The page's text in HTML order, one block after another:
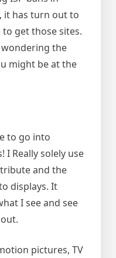
it has turn out to
get those sites.
the
might be at the
to go into
I Really solely use
and the
displays. It
I see and see
pictures, TV